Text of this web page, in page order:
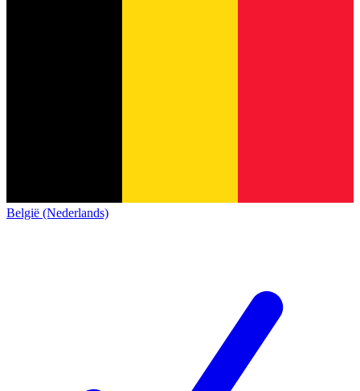
België (Nederlands)